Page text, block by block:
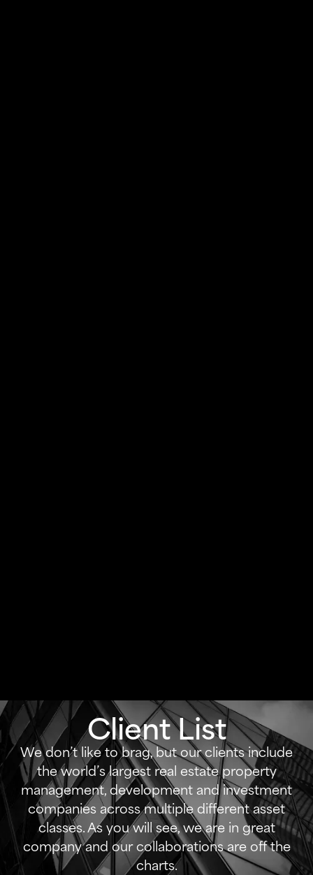
Client List
We don’t like to brag, but our clients include
the world’s largest real estate property
management, development and investment
companies across multiple different asset
classes. As you will see, we are in great
company and our collaborations are off the
charts.